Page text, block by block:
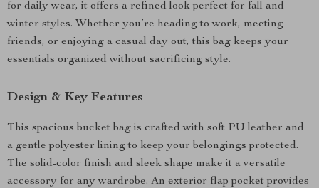
for daily wear, it offers a refined look perfect for fall and
winter styles. Whether you’re heading to work, meeting
friends, or enjoying a casual day out, this bag keeps your
essentials organized without sacrificing style.
Design & Key Features
This spacious bucket bag is crafted with soft PU leather and
a gentle polyester lining to keep your belongings protected.
The solid-color finish and sleek shape make it a versatile
accessory for any wardrobe. An exterior flap pocket provides